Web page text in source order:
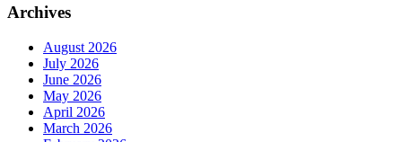
Archives
August 2026
July 2026
June 2026
May 2026
April 2026
March 2026